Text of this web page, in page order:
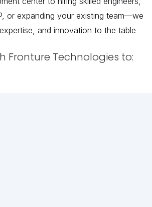
or expanding your existing team—we
and innovation to the table
Fronture Technologies to: